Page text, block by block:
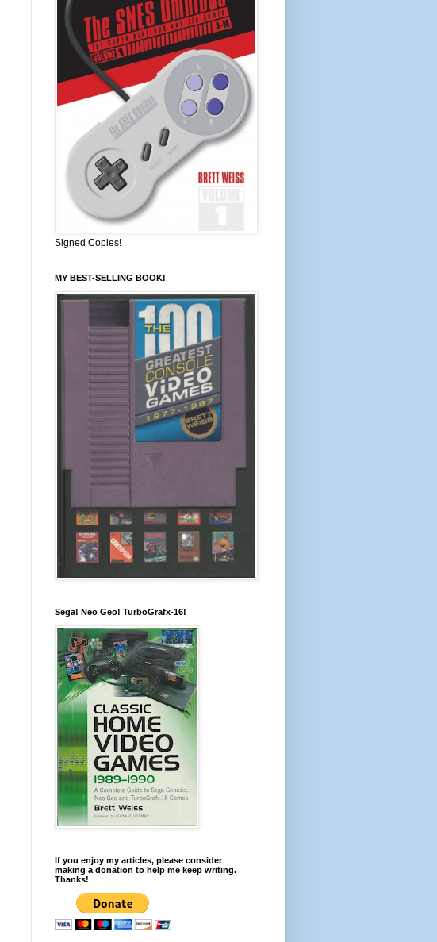
Signed Copies!
MY BEST-SELLING BOOK!
Sega! Neo Geo! TurboGrafx-16!
If you enjoy my articles, please consider
making a donation to help me keep writing.
Thanks!